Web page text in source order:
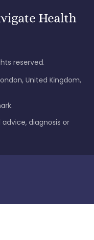
reserved.
United Kingdom,
diagnosis or